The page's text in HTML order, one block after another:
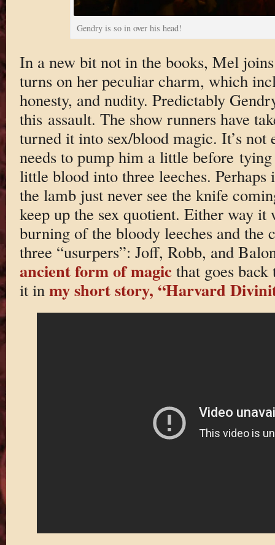
Gendry is so in over his head!
In a new bit not in the books, Mel
turns on her peculiar charm, which
honesty, and nudity. Predictably
this assault. The show runners have
turned it into sex/blood magic. It’s
needs to pump him a little before
little blood into three leeches. Perhaps
the lamb just never see the knife
keep up the sex quotient. Either way it
burning of the bloody leeches and the
three “usurpers”: Joff, Robb, and
ancient form of magicthat goes back
it in my short story, “Harvard